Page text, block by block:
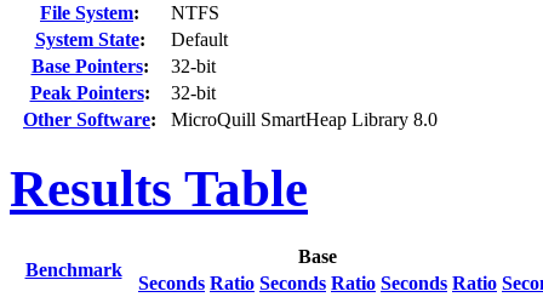
File System:
NTFS
System State:
Default
Base Pointers:
32-bit
Peak Pointers:
32-bit
Other Software: MicroQuill SmartHeap Library 8.0
Results Table
Benchmark
Base
Seconds Ratio Seconds Ratio Seconds Ratio